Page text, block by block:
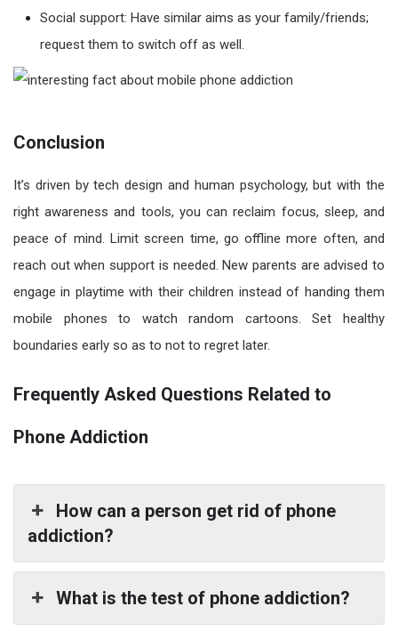
Social support: Have similar aims as your family/friends;
request them to switch off as well.
Conclusion
It’s driven by tech design and human psychology, but with the
right awareness and tools, you can reclaim focus, sleep, and
peace of mind. Limit screen time, go offline more often, and
reach out when support is needed. New parents are advised to
engage in playtime with their children instead of handing them
mobile phones to watch random cartoons. Set healthy
boundaries early so as to not to regret later.
Frequently Asked Questions Related to
Phone Addiction
How can a person get rid of phone
addiction?
What is the test of phone addiction?